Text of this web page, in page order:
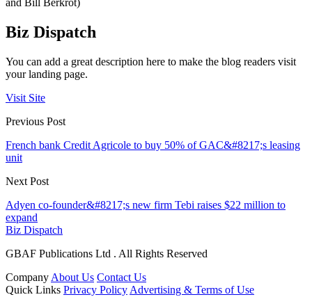
and Bill Berkrot)
Biz Dispatch
You can add a great description here to make the blog readers visit
your landing page.
Visit Site
Previous Post
French bank Credit Agricole to buy 50% of GAC&#8217;s leasing
unit
Next Post
Adyen co-founder&#8217;s new firm Tebi raises $22 million to
expand
Biz Dispatch
GBAF Publications Ltd . All Rights Reserved
Company About Us Contact Us
Quick Links Privacy Policy Advertising & Terms of Use